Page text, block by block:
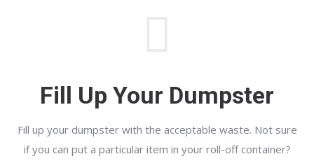
Fill Up Your Dumpster
Fill up your dumpster with the acceptable waste. Not sure
if you can put a particular item in your roll-off container?